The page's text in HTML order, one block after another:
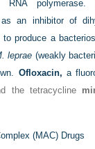
RNA
an inhibitor of
to produce a
leprae (weakly
Ofloxacin, a
the tetracycline
(MAC) Drugs